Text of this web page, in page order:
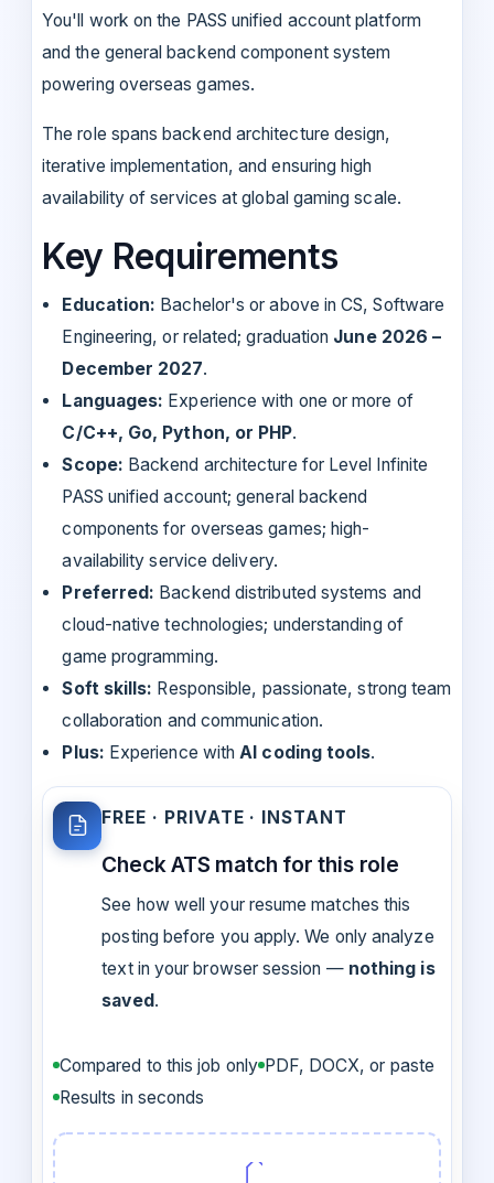
You'll work on the PASS unified account platform
and the general backend component system
powering overseas games.
The role spans backend architecture design,
iterative implementation, and ensuring high
availability of services at global gaming scale.
Key Requirements
Education: Bachelor's or above in CS, Software
Engineering, or related; graduation June 2026 –
December 2027.
Languages: Experience with one or more of
C/C++, Go, Python, or PHP.
Scope: Backend architecture for Level Infinite
PASS unified account; general backend
components for overseas games; high-
availability service delivery.
Preferred: Backend distributed systems and
cloud-native technologies; understanding of
game programming.
Soft skills: Responsible, passionate, strong team
collaboration and communication.
Plus: Experience with AI coding tools.
FREE · PRIVATE · INSTANT
Check ATS match for this role
See how well your resume matches this
posting before you apply. We only analyze
text in your browser session — nothing is
saved.
Compared to this job only PDF, DOCX, or paste
Results in seconds